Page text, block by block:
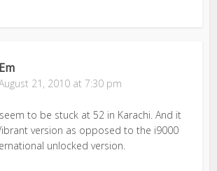
Em
21, 2010 at 7:30 pm
to be stuck at 52 in Karachi. And it
version as opposed to the i9000
unlocked version.